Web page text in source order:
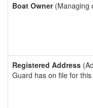
Boat Owner(Managing
Registered Address
Guard has on file for